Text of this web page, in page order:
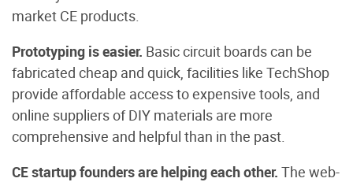
market CE products.
Prototyping is easier. Basic circuit boards can be
fabricated cheap and quick, facilities like TechShop
provide affordable access to expensive tools, and
online suppliers of DIY materials are more
comprehensive and helpful than in the past.
CE startup founders are helping each other. The web-